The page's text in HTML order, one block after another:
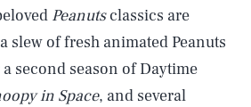
Peanutsclassics are
slew of fresh animated Peanuts
second season of Daytime
in Space, and several